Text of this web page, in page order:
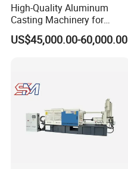
High-Quality Aluminum
Casting Machinery for
Precision Auto Parts
Creation
US$45,000.00-60,000.00